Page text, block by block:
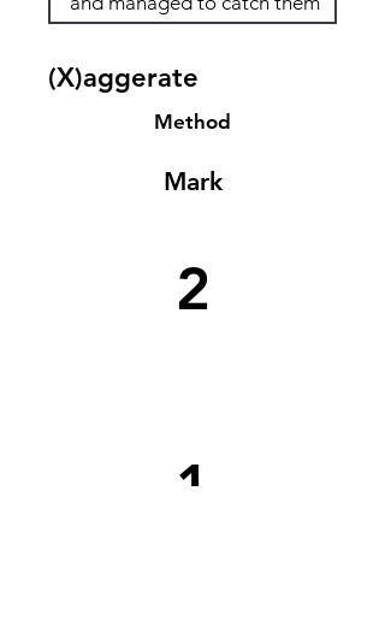
(X)aggerate
Method
Mark
2
1